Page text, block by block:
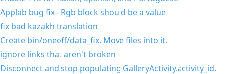
Applab bug fix - Rgb block should be a value
fix bad kazakh translation
Create bin/oneoff/data_fix. Move files into it.
ignore links that aren't broken
Disconnect and stop populating GalleryActivity.activity_id.